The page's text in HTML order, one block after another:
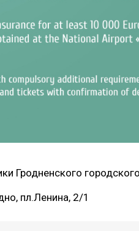
Гродненского городского
пл.Ленина, 2/1